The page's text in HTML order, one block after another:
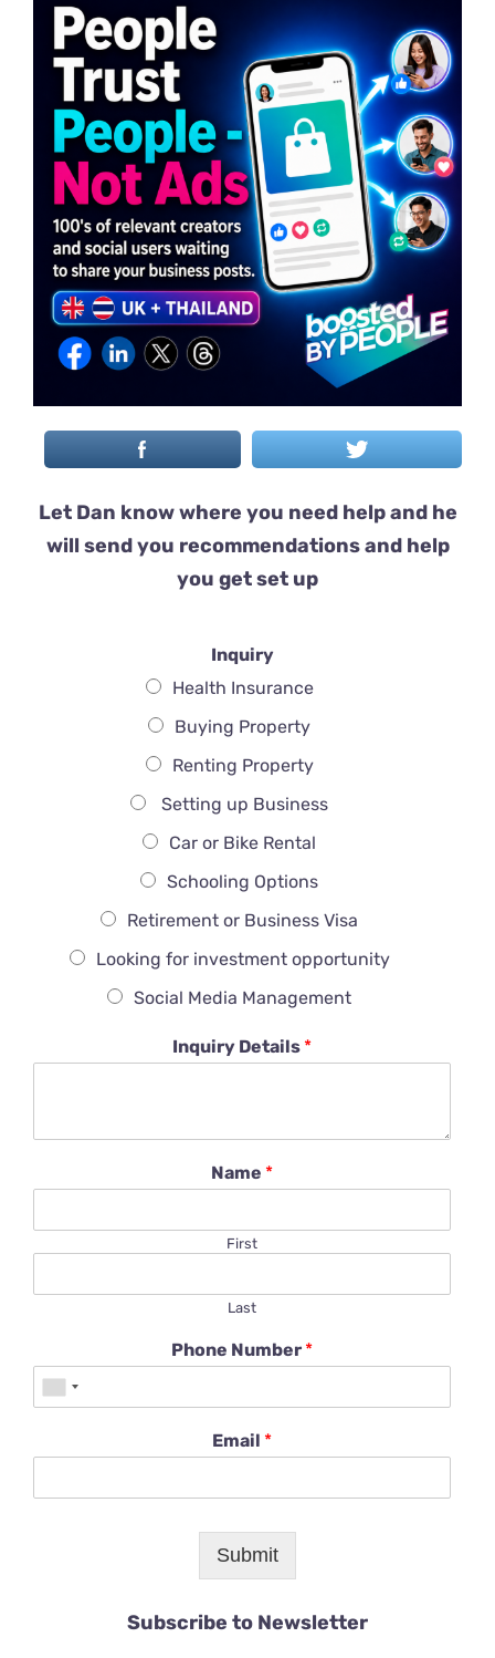
Let Dan know where you need help and he
will send you recommendations and help
you get set up
Inquiry
Health Insurance
Buying Property
Renting Property
Setting up Business
Car or Bike Rental
Schooling Options
Retirement or Business Visa
Looking for investment opportunity
Social Media Management
Inquiry Details *
Name *
First
Last
Phone Number *
Email *
Submit
Subscribe to Newsletter